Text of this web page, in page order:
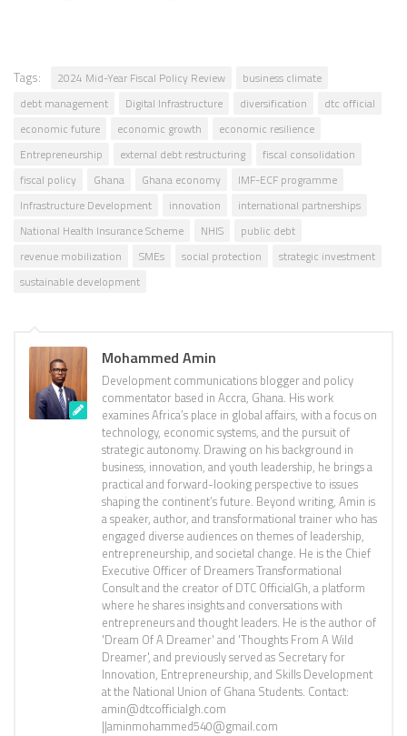
Tags: 2024 Mid-Year Fiscal Policy Review
business climate
debt management
Digital Infrastructure diversification
dtc official
economic future
economic growth
economic resilience
Entrepreneurship
external debt restructuring
fiscal consolidation
fiscal policy
Ghana Ghana economy
IMF-ECF programme
Infrastructure Development
innovation
international partnerships
National Health Insurance Scheme
NHIS
public debt
revenue mobilization
SMEs social protection
strategic investment
sustainable development
Mohammed Amin
Development communications blogger and policy
commentator based in Accra, Ghana. His work
examines Africa’s place in global affairs, with a focus on
technology, economic systems, and the pursuit of
strategic autonomy. Drawing on his background in
business, innovation, and youth leadership, he brings a
practical and forward-looking perspective to issues
shaping the continent’s future. Beyond writing, Amin is
a speaker, author, and transformational trainer who has
engaged diverse audiences on themes of leadership,
entrepreneurship, and societal change. He is the Chief
Executive Officer of Dreamers Transformational
Consult and the creator of DTC OfficialGh, a platform
where he shares insights and conversations with
entrepreneurs and thought leaders. He is the author of
'Dream Of A Dreamer' and 'Thoughts From A Wild
Dreamer', and previously served as Secretary for
Innovation, Entrepreneurship, and Skills Development
at the National Union of Ghana Students. Contact:
amin@dtcofficialgh.com
||aminmohammed540@gmail.com